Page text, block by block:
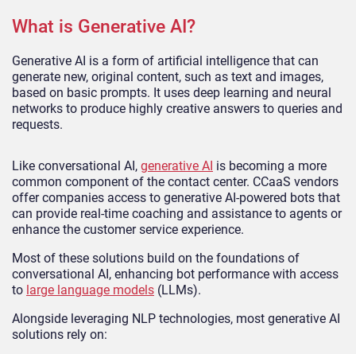
What is Generative AI?
Generative AI is a form of artificial intelligence that can
generate new, original content, such as text and images,
based on basic prompts. It uses deep learning and neural
networks to produce highly creative answers to queries and
requests.
Like conversational AI, generative AI is becoming a more
common component of the contact center. CCaaS vendors
offer companies access to generative AI-powered bots that
can provide real-time coaching and assistance to agents or
enhance the customer service experience.
Most of these solutions build on the foundations of
conversational AI, enhancing bot performance with access
to large language models (LLMs).
Alongside leveraging NLP technologies, most generative AI
solutions rely on: